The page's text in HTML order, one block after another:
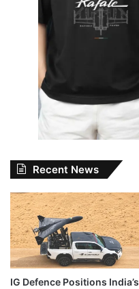
Recent News
IG Defence Positions India’s